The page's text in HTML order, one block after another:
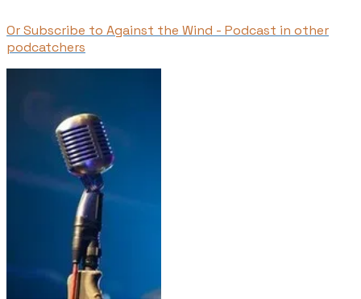
Or Subscribe to Against the Wind - Podcast in other
podcatchers